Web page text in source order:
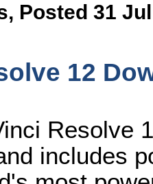
, Posted 31
12
Resolve
includes